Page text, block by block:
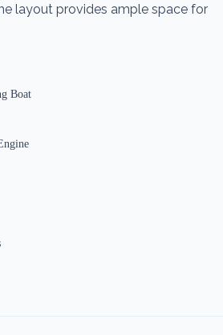
layout provides ample space for
Boat